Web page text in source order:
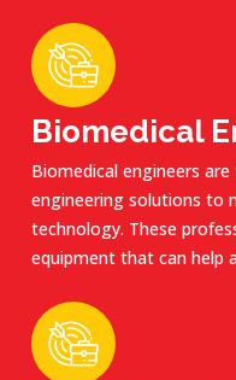
Biomedical
Biomedical engineers
engineering solutions to
technology. These
equipment that can help